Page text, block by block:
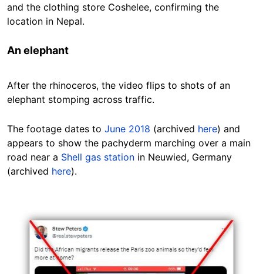
and the clothing store Coshelee, confirming the
location in Nepal.
An elephant
After the rhinoceros, the video flips to shots of an
elephant stomping across traffic.
The footage dates to June 2018 (archived here) and
appears to show the pachyderm marching over a main
road near a Shell gas station in Neuwied, Germany
(archived here).
Image